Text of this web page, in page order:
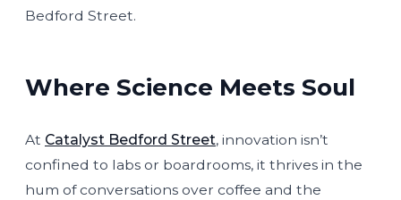
Bedford Street.
Where Science Meets Soul
At Catalyst Bedford Street, innovation isn’t
confined to labs or boardrooms, it thrives in the
hum of conversations over coffee and the